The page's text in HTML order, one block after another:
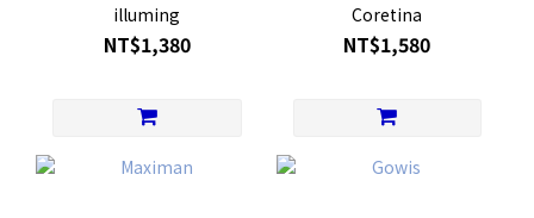
illuming
NT$1,380
Coretina
NT$1,580